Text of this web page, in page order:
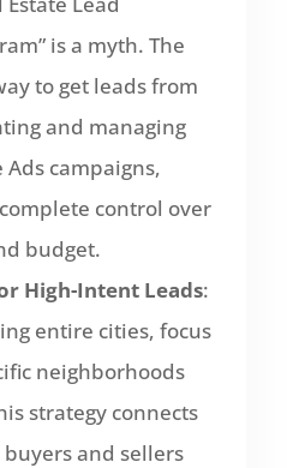
is a myth. The
to get leads from
and managing
campaigns,
control over
budget.
High-Intent Leads:
entire cities, focus
neighborhoods
strategy connects
and sellers